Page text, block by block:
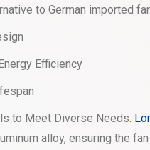
to German imported
Efficiency
to Meet Diverse Needs.
alloy, ensuring the